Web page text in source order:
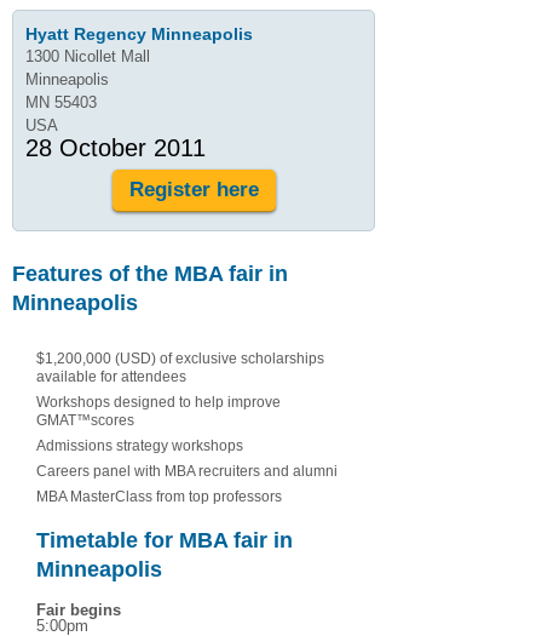
Hyatt Regency Minneapolis
1300 Nicollet Mall
Minneapolis
MN 55403
USA
28 October 2011
Register here
Features of the MBA fair in
Minneapolis
$1,200,000 (USD) of exclusive scholarships
available for attendees
Workshops designed to help improve
GMAT™scores
Admissions strategy workshops
Careers panel with MBA recruiters and alumni
MBA MasterClass from top professors
Timetable for MBA fair in
Minneapolis
Fair begins
5:00pm